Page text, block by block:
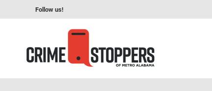
Follow us!
UNSOLVED CASES NEWS/EVENTS ABOUT